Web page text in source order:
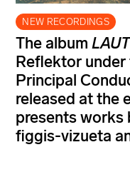
NEW RECORDINGS
The album
Reflektor
Principal
released at the
presents works
figgis-vizueta